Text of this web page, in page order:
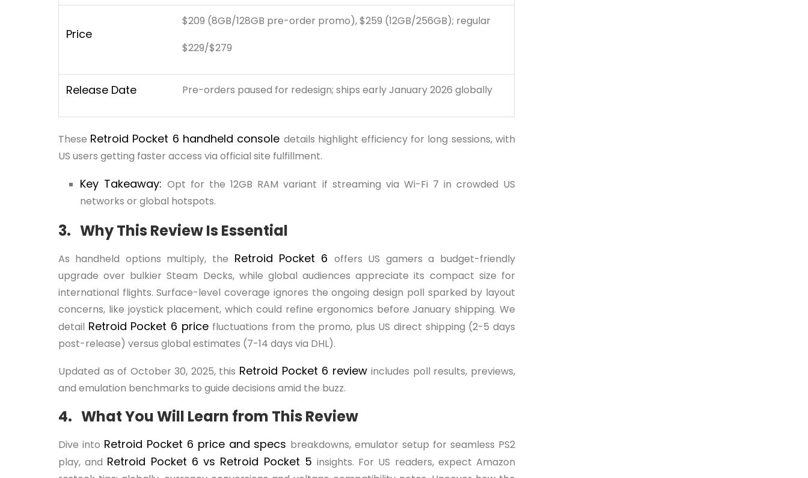
Price
$209 (8GB/128GB pre-order promo), $259 (12GB/256GB); regular
$229/$279
Release Date Pre-orders paused for redesign; ships early January 2026 globally
These Retroid Pocket 6 handheld console details highlight efficiency for long sessions, with
US users getting faster access via official site fulfillment.
Key Takeaway:Opt for the 12GB RAM variant if streaming via Wi-Fi 7 in crowded US
networks or global hotspots.
3. Why This Review Is Essential
As handheld options multiply, the Retroid Pocket 6 offers US gamers a budget-friendly
upgrade over bulkier Steam Decks, while global audiences appreciate its compact size for
international flights. Surface-level coverage ignores the ongoing design poll sparked by layout
concerns, like joystick placement, which could refine ergonomics before January shipping. We
detail Retroid Pocket 6 price fluctuations from the promo, plus US direct shipping (2-5 days
post-release) versus global estimates (7-14 days via DHL).
Updated as of October 30, 2025, this Retroid Pocket 6 reviewincludes poll results, previews,
and emulation benchmarks to guide decisions amid the buzz.
4. What You Will Learn from This Review
Dive into Retroid Pocket 6 price and specs breakdowns, emulator setup for seamless PS2
play, and Retroid Pocket 6 vs Retroid Pocket 5 insights. For US readers, expect Amazon